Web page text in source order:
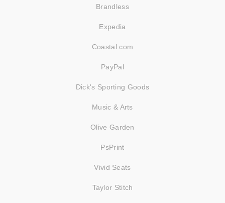
Brandless
Expedia
Coastal.com
PayPal
Dick's Sporting Goods
Music & Arts
Olive Garden
PsPrint
Vivid Seats
Taylor Stitch